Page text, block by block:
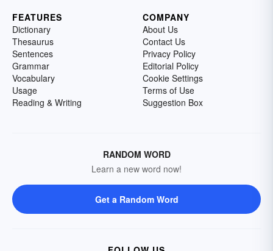
FEATURES
Dictionary
Thesaurus
Sentences
Grammar
Vocabulary
Usage
Reading & Writing
COMPANY
About Us
Contact Us
Privacy Policy
Editorial Policy
Cookie Settings
Terms of Use
Suggestion Box
RANDOM WORD
Learn a new word now!
Get a Random Word